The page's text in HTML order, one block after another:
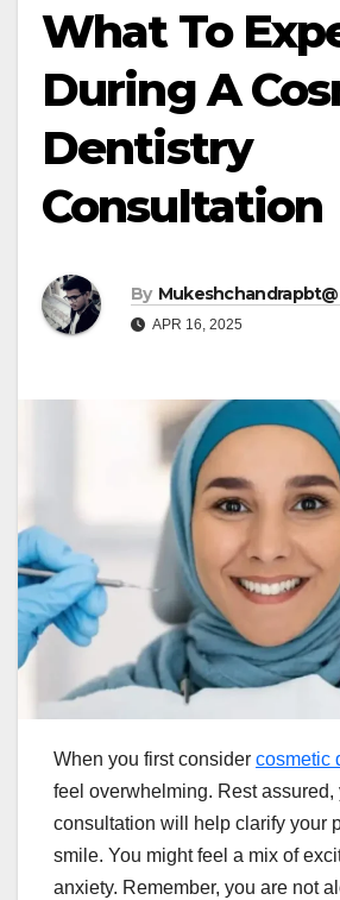
What To
During A
Dentistry
Consultation
By Mukeshchandrapbt@
APR 16, 2025
When you first consider cosmetic
feel overwhelming. Rest assured,
consultation will help clarify your
smile. You might feel a mix of
anxiety. Remember, you are not